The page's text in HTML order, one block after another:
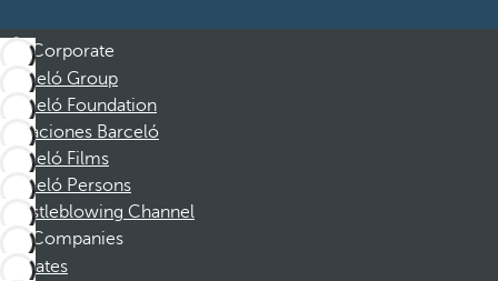
Corporate
Barceló Group
Barceló Foundation
Vacaciones Barceló
Barceló Films
Barceló Persons
Whistleblowing Channel
Companies
Affiliates